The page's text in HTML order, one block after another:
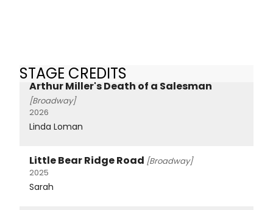
STAGE CREDITS
Arthur Miller's Death of a Salesman
[Broadway]
2026
Linda Loman
Little Bear Ridge Road [Broadway]
2025
Sarah